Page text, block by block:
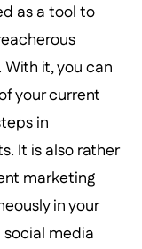
as a tool to
it, you can
your current
in
It is also rather
marketing
in your
media